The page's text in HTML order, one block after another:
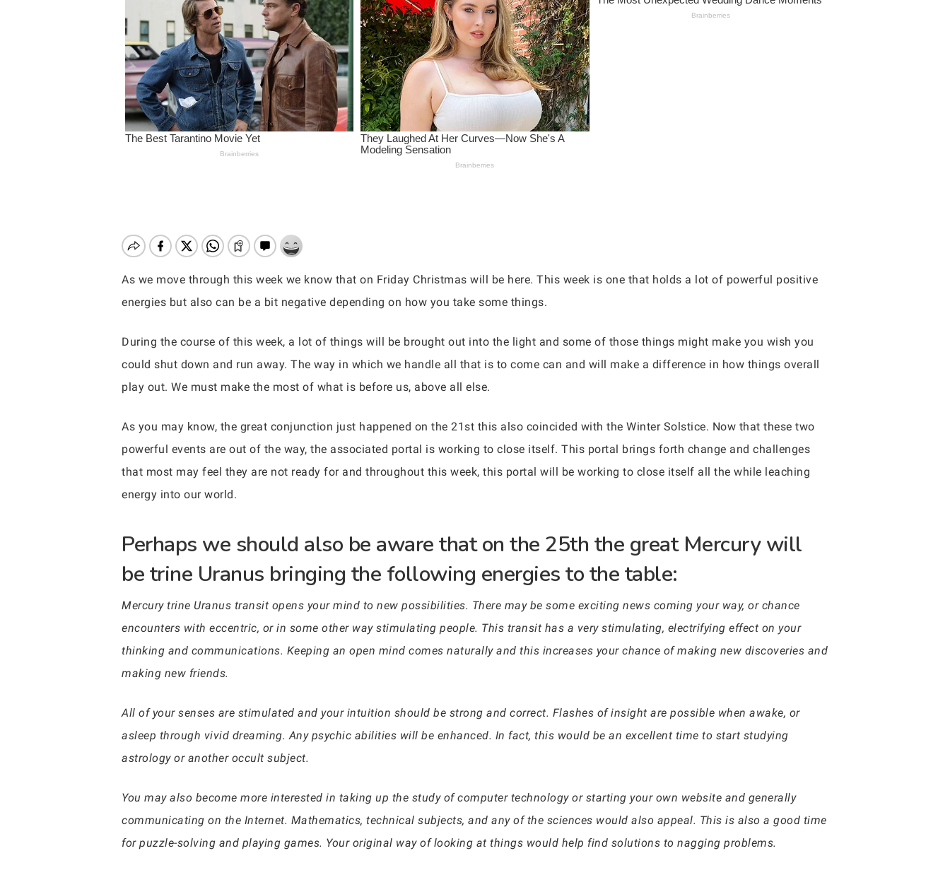
Hit enter to search or ESC to close
As we move through this week we know that on Friday Christmas will be here. This week is one that holds a lot of powerful positive
energies but also can be a bit negative depending on how you take some things.
During the course of this week, a lot of things will be brought out into the light and some of those things might make you wish you
could shut down and run away. The way in which we handle all that is to come can and will make a difference in how things overall
play out. We must make the most of what is before us, above all else.
As you may know, the great conjunction just happened on the 21st this also coincided with the Winter Solstice. Now that these two
powerful events are out of the way, the associated portal is working to close itself. This portal brings forth change and challenges
that most may feel they are not ready for and throughout this week, this portal will be working to close itself all the while leaching
energy into our world.
Perhaps we should also be aware that on the 25th the great Mercury will
be trine Uranus bringing the following energies to the table:
Mercury trine Uranus transit opens your mind to new possibilities. There may be some exciting news coming your way, or chance
encounters with eccentric, or in some other way stimulating people. This transit has a very stimulating, electrifying effect on your
thinking and communications. Keeping an open mind comes naturally and this increases your chance of making new discoveries and
making new friends.
All of your senses are stimulated and your intuition should be strong and correct. Flashes of insight are possible when awake, or
asleep through vivid dreaming. Any psychic abilities will be enhanced. In fact, this would be an excellent time to start studying
astrology or another occult subject.
You may also become more interested in taking up the study of computer technology or starting your own website and generally
communicating on the Internet. Mathematics, technical subjects, and any of the sciences would also appeal. This is also a good time
for puzzle-solving and playing games. Your original way of looking at things would help find solutions to nagging problems.